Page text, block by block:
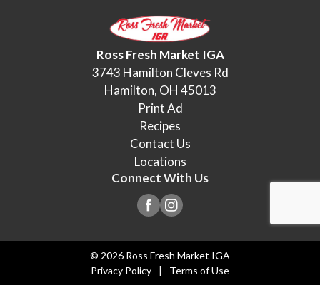
Ross Fresh Market IGA
3743 Hamilton Cleves Rd
Hamilton, OH 45013
Print Ad
Recipes
Contact Us
Locations
Connect With Us
© 2026 Ross Fresh Market IGA
Privacy Policy
Terms of Use